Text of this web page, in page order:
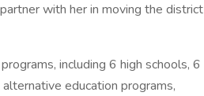
with her in moving the district
including 6 high schools, 6
education programs,